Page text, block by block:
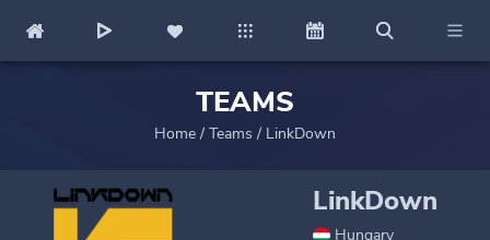
TEAMS
Home / Teams / LinkDown
LinkDown
Hungary